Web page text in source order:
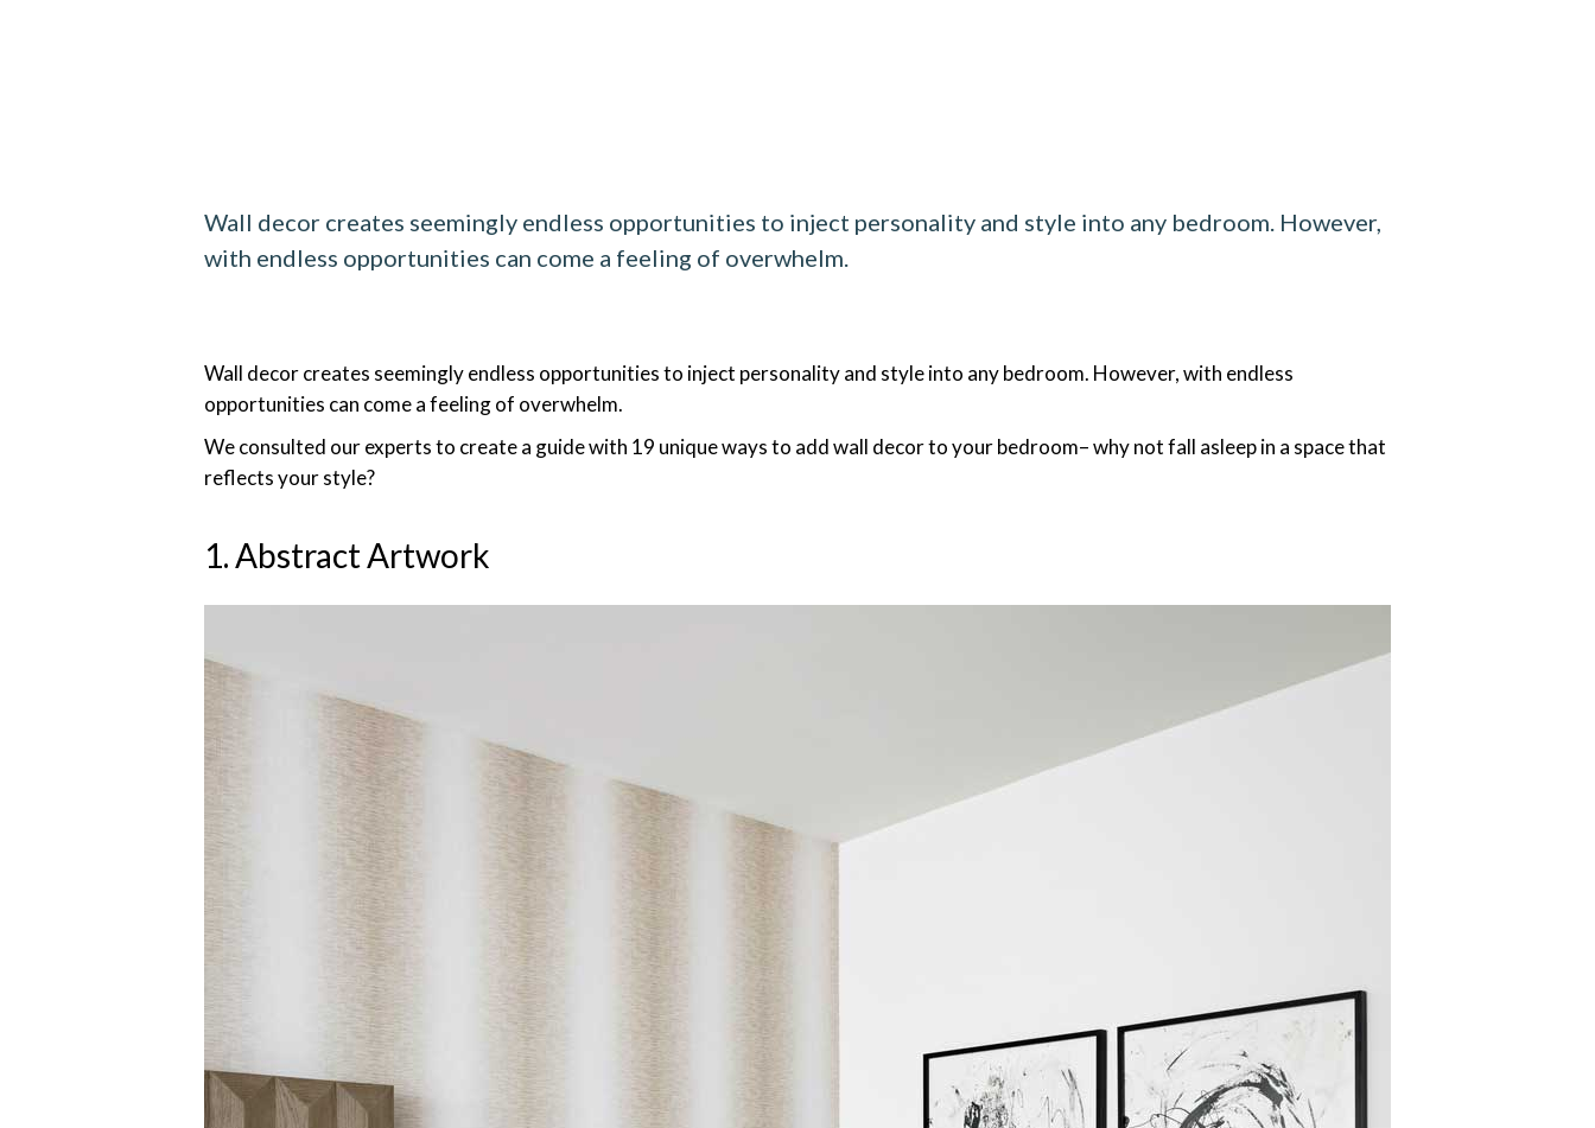
Wall decor creates seemingly endless opportunities to inject personality and style into any bedroom. However,
with endless opportunities can come a feeling of overwhelm.
Wall decor creates seemingly endless opportunities to inject personality and style into any bedroom. However, with endless
opportunities can come a feeling of overwhelm.
We consulted our experts to create a guide with 19 unique ways to add wall decor to your bedroom– why not fall asleep in a space that
reflects your style?
1. Abstract Artwork